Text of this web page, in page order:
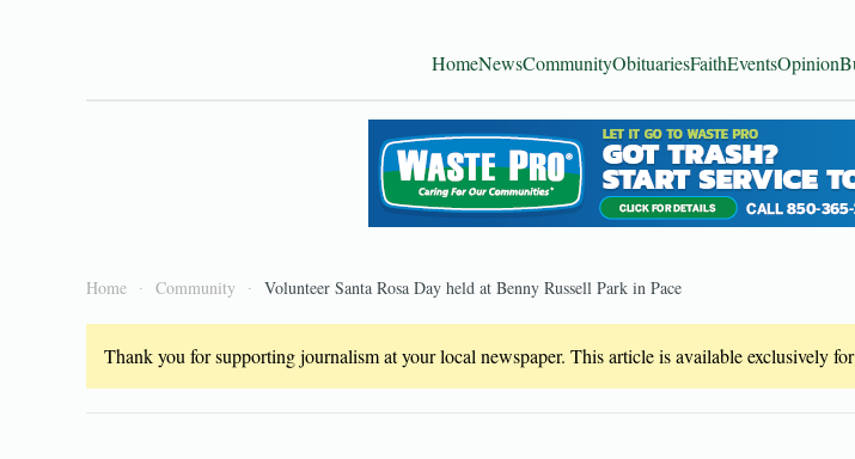
HomeNewsCommunityObituariesFaithEventsOpinion
Home Community Volunteer Santa Rosa Day held at Benny Russell Park in Pace
Thank you for supporting journalism at your local newspaper. This article is available exclusively